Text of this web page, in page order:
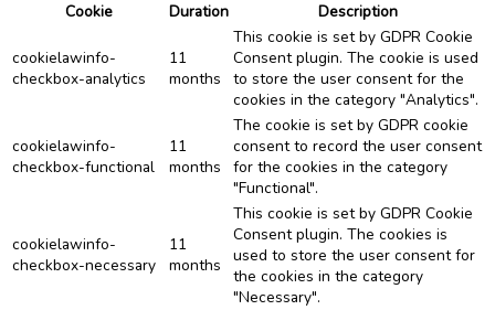
Cookie
Duration Description
cookielawinfo-
checkbox-analytics
11
months
This cookie is set by GDPR Cookie
Consent plugin. The cookie is used
to store the user consent for the
cookies in the category "Analytics".
cookielawinfo-
checkbox-functional
11
months
The cookie is set by GDPR cookie
consent to record the user consent
for the cookies in the category
"Functional".
cookielawinfo-
checkbox-necessary
11
months
This cookie is set by GDPR Cookie
Consent plugin. The cookies is
used to store the user consent for
the cookies in the category
"Necessary".